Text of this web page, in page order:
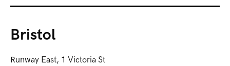
Bristol
Runway East, 1 Victoria St